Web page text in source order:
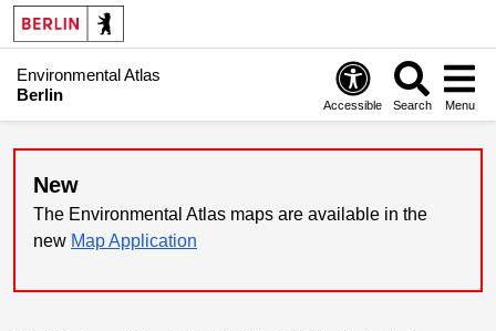
Environmental Atlas
Berlin
Accessible Search Menu
New
The Environmental Atlas maps are available in the
new Map Application